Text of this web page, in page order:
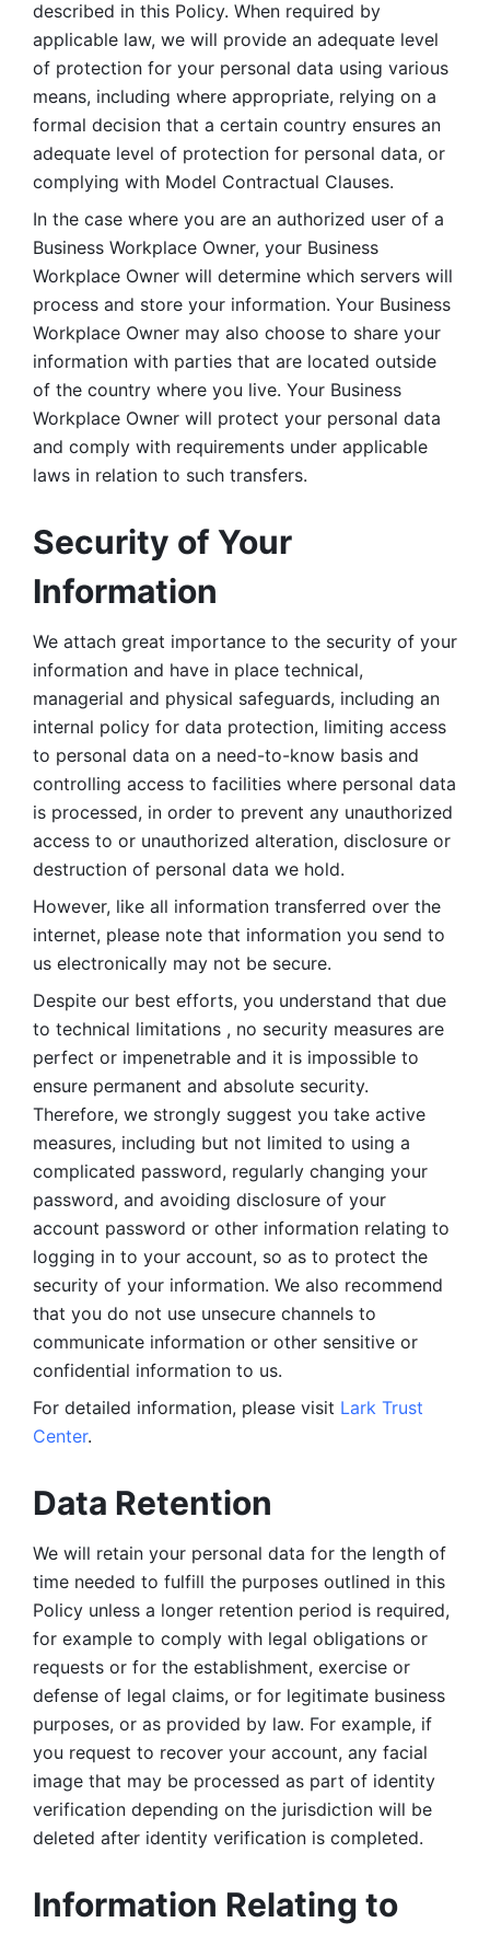
described in this Policy. When required by
applicable law, we will provide an adequate level
of protection for your personal data using various
means, including where appropriate, relying on a
formal decision that a certain country ensures an
adequate level of protection for personal data, or
complying with Model Contractual Clauses.
In the case where you are an authorized user of a
Business Workplace Owner, your Business
Workplace Owner will determine which servers will
process and store your information. Your Business
Workplace Owner may also choose to share your
information with parties that are located outside
of the country where you live. Your Business
Workplace Owner will protect your personal data
and comply with requirements under applicable
laws in relation to such transfers.
Security of Your
Information
We attach great importance to the security of your
information and have in place technical,
managerial and physical safeguards, including an
internal policy for data protection, limiting access
to personal data on a need-to-know basis and
controlling access to facilities where personal data
is processed, in order to prevent any unauthorized
access to or unauthorized alteration, disclosure or
destruction of personal data we hold.
However, like all information transferred over the
internet, please note that information you send to
us electronically may not be secure.
Despite our best efforts, you understand that due
to technical limitations , no security measures are
perfect or impenetrable and it is impossible to
ensure permanent and absolute security.
Therefore, we strongly suggest you take active
measures, including but not limited to using a
complicated password, regularly changing your
password, and avoiding disclosure of your
account password or other information relating to
logging in to your account, so as to protect the
security of your information. We also recommend
that you do not use unsecure channels to
communicate information or other sensitive or
confidential information to us.
For detailed information, please visit Lark Trust
Center.
Data Retention
We will retain your personal data for the length of
time needed to fulfill the purposes outlined in this
Policy unless a longer retention period is required,
for example to comply with legal obligations or
requests or for the establishment, exercise or
defense of legal claims, or for legitimate business
purposes, or as provided by law. For example, if
you request to recover your account, any facial
image that may be processed as part of identity
verification depending on the jurisdiction will be
deleted after identity verification is completed.
Information Relating to